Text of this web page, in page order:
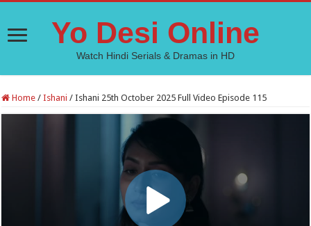
Yo Desi Online
Watch Hindi Serials & Dramas in HD
Home / Ishani / Ishani 25th October 2025 Full Video Episode 115